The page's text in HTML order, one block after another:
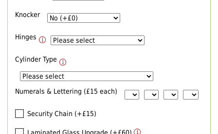
Knocker
Hinges
Cylinder Type
Numerals & Lettering (£15 each)
Security Chain (+£15)